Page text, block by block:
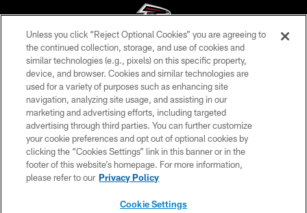
© Atlanta Falcons Football Club - 2026
PRIVACY POLICY
EMPLOYMENT
FAQ
MEDIA
ACCESSIBILITY
Unless you click “Reject Optional Cookies” you are agreeing to
the continued collection, storage, and use of cookies and
similar technologies (e.g., pixels) on this specific property,
device, and browser. Cookies and similar technologies are
used for a variety of purposes such as enhancing site
navigation, analyzing site usage, and assisting in our
marketing and advertising efforts, including targeted
advertising through third parties. You can further customize
your cookie preferences and opt out of optional cookies by
clicking the “Cookies Settings” link in this banner or in the
footer of this website’s homepage. For more information,
please refer to our Privacy Policy
Cookie Settings